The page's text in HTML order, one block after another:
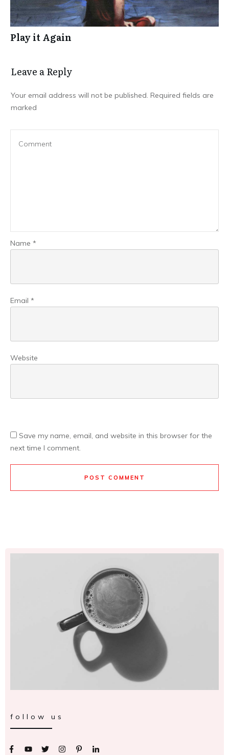
Play it Again
Leave a Repl​​​​​y
Your email address will not be published. Required fields are
marked
Name *
Email *
Website
Save my name, email, and website in this browser for the
next time I comment.
POST COMMENT
follow us